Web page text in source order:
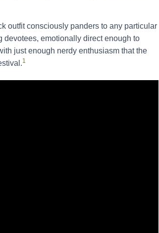
outfit consciously panders to any particular
devotees, emotionally direct enough to
just enough nerdy enthusiasm that the
1